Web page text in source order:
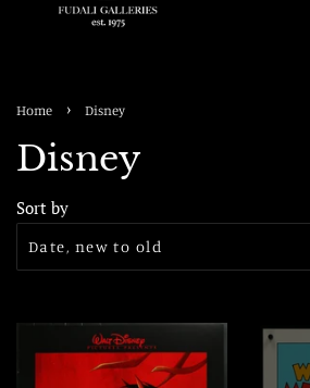
Home › Disney
Disney
Sort by